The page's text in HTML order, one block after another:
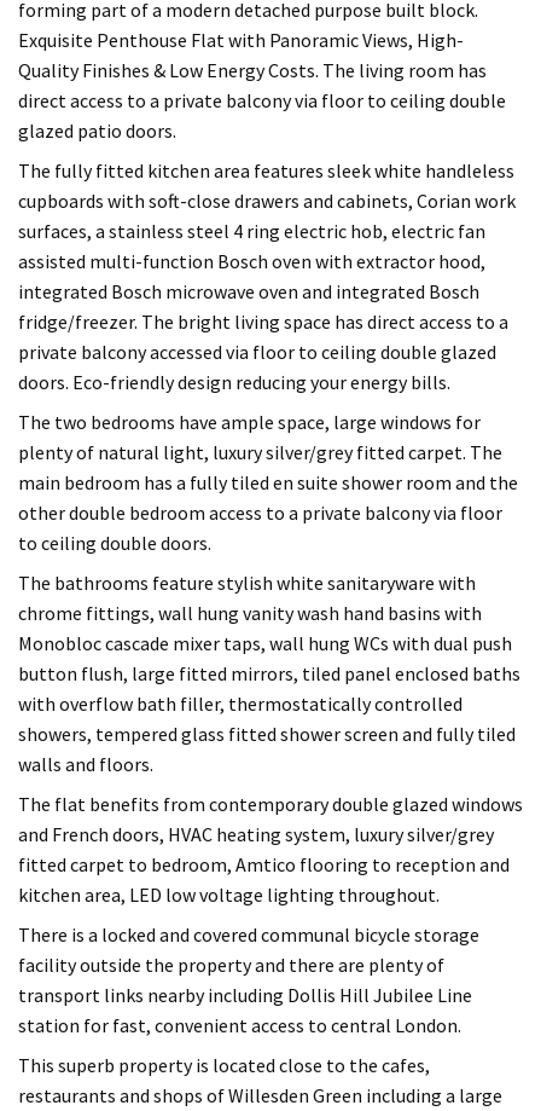
forming part of a modern detached purpose built block.
Exquisite Penthouse Flat with Panoramic Views, High-
Quality Finishes & Low Energy Costs. The living room has
direct access to a private balcony via floor to ceiling double
glazed patio doors.
The fully fitted kitchen area features sleek white handleless
cupboards with soft-close drawers and cabinets, Corian work
surfaces, a stainless steel 4 ring electric hob, electric fan
assisted multi-function Bosch oven with extractor hood,
integrated Bosch microwave oven and integrated Bosch
fridge/freezer. The bright living space has direct access to a
private balcony accessed via floor to ceiling double glazed
doors. Eco-friendly design reducing your energy bills.
The two bedrooms have ample space, large windows for
plenty of natural light, luxury silver/grey fitted carpet. The
main bedroom has a fully tiled en suite shower room and the
other double bedroom access to a private balcony via floor
to ceiling double doors.
The bathrooms feature stylish white sanitaryware with
chrome fittings, wall hung vanity wash hand basins with
Monobloc cascade mixer taps, wall hung WCs with dual push
button flush, large fitted mirrors, tiled panel enclosed baths
with overflow bath filler, thermostatically controlled
showers, tempered glass fitted shower screen and fully tiled
walls and floors.
The flat benefits from contemporary double glazed windows
and French doors, HVAC heating system, luxury silver/grey
fitted carpet to bedroom, Amtico flooring to reception and
kitchen area, LED low voltage lighting throughout.
There is a locked and covered communal bicycle storage
facility outside the property and there are plenty of
transport links nearby including Dollis Hill Jubilee Line
station for fast, convenient access to central London.
This superb property is located close to the cafes,
restaurants and shops of Willesden Green including a large